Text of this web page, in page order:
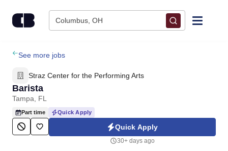
Columbus, OH
Find Jobs
Upload Resume
Salary Estimate
Career Advice
See more jobs
Straz Center for the Performing Arts
Barista
Tampa, FL
Part time Quick Apply
Quick Apply
30+ days ago